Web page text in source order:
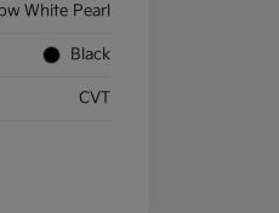
White Pearl
Black
CVT